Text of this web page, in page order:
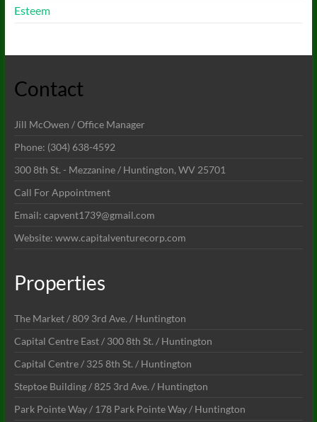
Esteem
Contact
Jill McOwen / Office Manager
Phone: (304) 638-4592
300 8th St. - Mezzanine / Huntington, WV 25701
Call For Appointment
Email: capvent1739@gmail.com
Website: www.capitalventurecorp.com
Properties
The Market / 809 3rd Ave. / Huntington
Capital Centre East / 300 8th St. / Huntington
Capital Centre / 325 8th St. / Huntington
Steptoe Building / 825 3rd Ave. / Huntington
Park Pointe Way / 178 Park Pointe Way / Huntington